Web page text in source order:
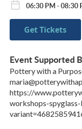
06:30 PM - 08:30
Get Tickets
Event Supported
Pottery with a
https://
workshops-